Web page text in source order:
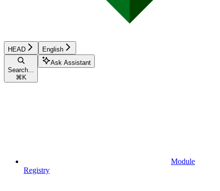
HEAD English
Search...
⌘ K
Ask Assistant
Module
Registry